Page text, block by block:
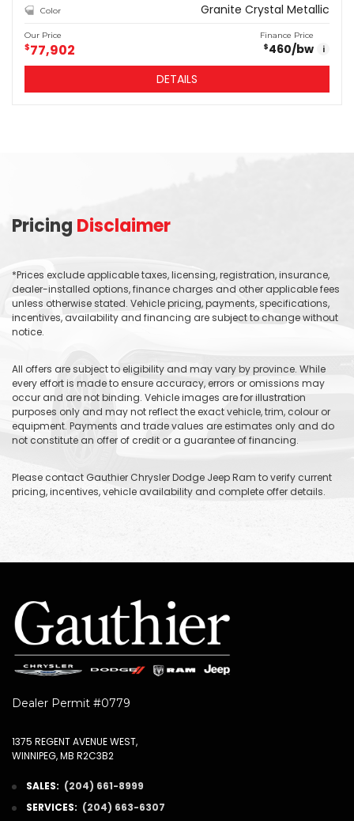
Color Granite Crystal Metallic
Our Price
$77,902
Finance Price
$460/bw i
DETAILS
Pricing Disclaimer
*Prices exclude applicable taxes, licensing, registration, insurance,
dealer-installed options, finance charges and other applicable fees
unless otherwise stated. Vehicle pricing, payments, specifications,
incentives, availability and financing are subject to change without
notice.
All offers are subject to eligibility and may vary by province. While
every effort is made to ensure accuracy, errors or omissions may
occur and are not binding. Vehicle images are for illustration
purposes only and may not reflect the exact vehicle, trim, colour or
equipment. Payments and trade values are estimates only and do
not constitute an offer of credit or a guarantee of financing.
Please contact Gauthier Chrysler Dodge Jeep Ram to verify current
pricing, incentives, vehicle availability and complete offer details.
Dealer Permit #0779
1375 REGENT AVENUE WEST,
WINNIPEG, MB R2C3B2
SALES: (204) 661-8999
SERVICES: (204) 663-6307